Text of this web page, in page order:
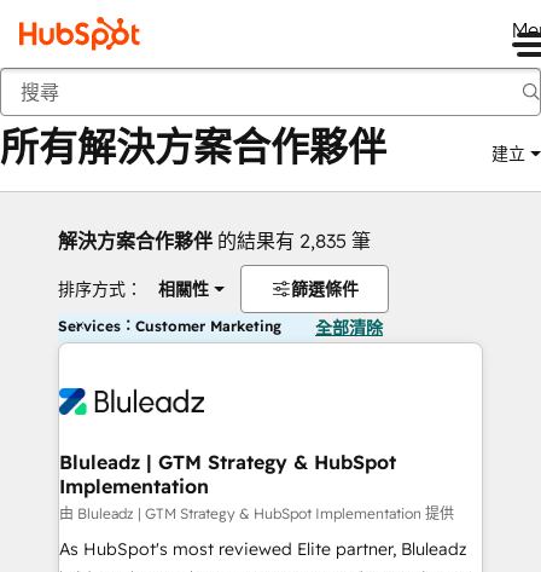
返回
所有解決方案合作夥伴 建立
解決方案合作夥伴 的結果有 2,835 筆
排序方式： 相關性 篩選條件
Services：Customer Marketing 全部清除
Bluleadz | GTM Strategy & HubSpot
Implementation
由 Bluleadz | GTM Strategy & HubSpot Implementation 提供
As HubSpot's most reviewed Elite partner, Bluleadz